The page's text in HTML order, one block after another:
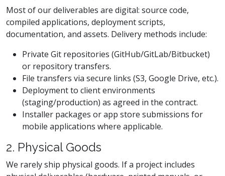
Most of our deliverables are digital: source code,
compiled applications, deployment scripts,
documentation, and assets. Delivery methods include:
Private Git repositories (GitHub/GitLab/Bitbucket)
or repository transfers.
File transfers via secure links (S3, Google Drive, etc.).
Deployment to client environments
(staging/production) as agreed in the contract.
Installer packages or app store submissions for
mobile applications where applicable.
2. Physical Goods
We rarely ship physical goods. If a project includes